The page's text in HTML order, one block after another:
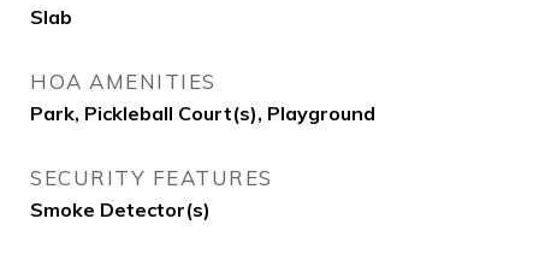
Slab
HOA AMENITIES
Park, Pickleball Court(s), Playground
SECURITY FEATURES
Smoke Detector(s)